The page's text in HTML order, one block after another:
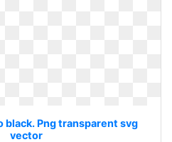
black. Png transparent svg
vector